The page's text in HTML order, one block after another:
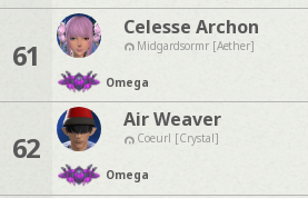
61
Celesse Archon
Midgardsormr [Aether]
Omega
62
Air Weaver
Coeurl [Crystal]
Omega